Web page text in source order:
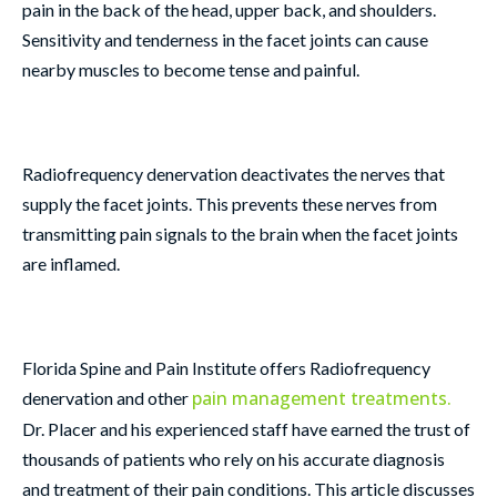
pain in the back of the head, upper back, and shoulders.
Sensitivity and tenderness in the facet joints can cause
nearby muscles to become tense and painful.
Radiofrequency denervation deactivates the nerves that
supply the facet joints. This prevents these nerves from
transmitting pain signals to the brain when the facet joints
are inflamed.
Florida Spine and Pain Institute offers Radiofrequency
denervation and other pain management treatments.
Dr. Placer and his experienced staff have earned the trust of
thousands of patients who rely on his accurate diagnosis
and treatment of their pain conditions. This article discusses